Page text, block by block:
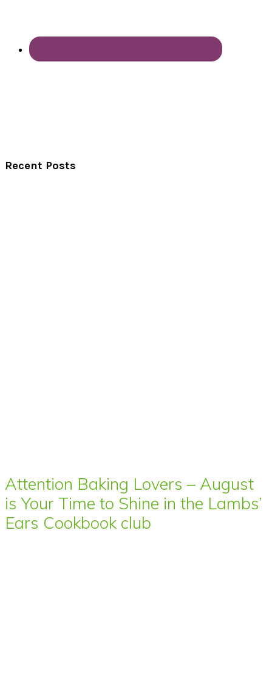
Recent Posts
Attention Baking Lovers – August
is Your Time to Shine in the Lambs’
Ears Cookbook club